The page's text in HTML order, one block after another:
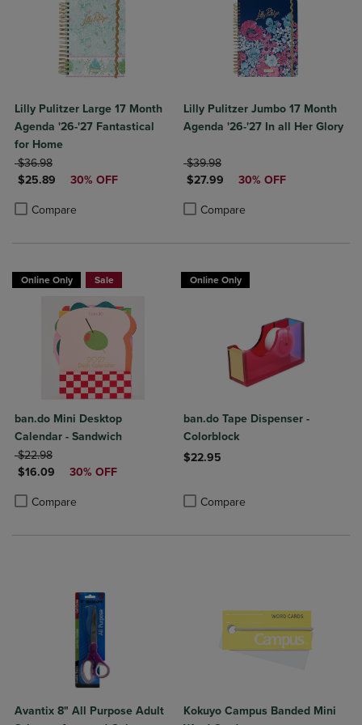
Lilly Pulitzer Large 17 Month
Agenda '26-'27 Fantastical
for Home
ORIGINAL PRICE
$36.98
DISCOUNTED PRICE
$25.89 30% OFF
Compare
Product added, Select 2 to 4 Products to Compare, Items added for
Product removed, Select 2 to 4 Products to Compare, Items added
Lilly Pulitzer Jumbo 17 Month
Agenda '26-'27 In all Her Glory
ORIGINAL PRICE
$39.98
DISCOUNTED PRICE
$27.99 30% OFF
Compare
Product added, Select 2 to 4
Product removed, Select 2 to 4
Online Only Sale
ban.do Mini Desktop
Calendar - Sandwich
ORIGINAL PRICE
$22.98
DISCOUNTED PRICE
$16.09 30% OFF
Compare
Product added, Select 2 to 4 Products to Compare, Items added for
Product removed, Select 2 to 4 Products to Compare, Items added
Online Only
ban.do Tape Dispenser -
Colorblock
$22.95
Compare
Avantix 8" All Purpose Adult
Kokuyo Campus Banded Mini